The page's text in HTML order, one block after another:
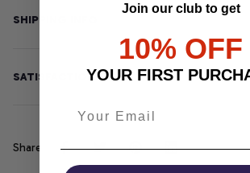
SHIPPING INFO
SATISFACTION GUARANTEE
Share
Join our club to get
10% OFF
YOUR FIRST